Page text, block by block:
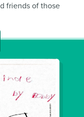
friends of those